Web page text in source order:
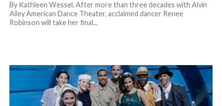
By Kathleen Wessel. After more than three decades with Alvin
Ailey American Dance Theater, acclaimed dancer Renee
Robinson will take her final...